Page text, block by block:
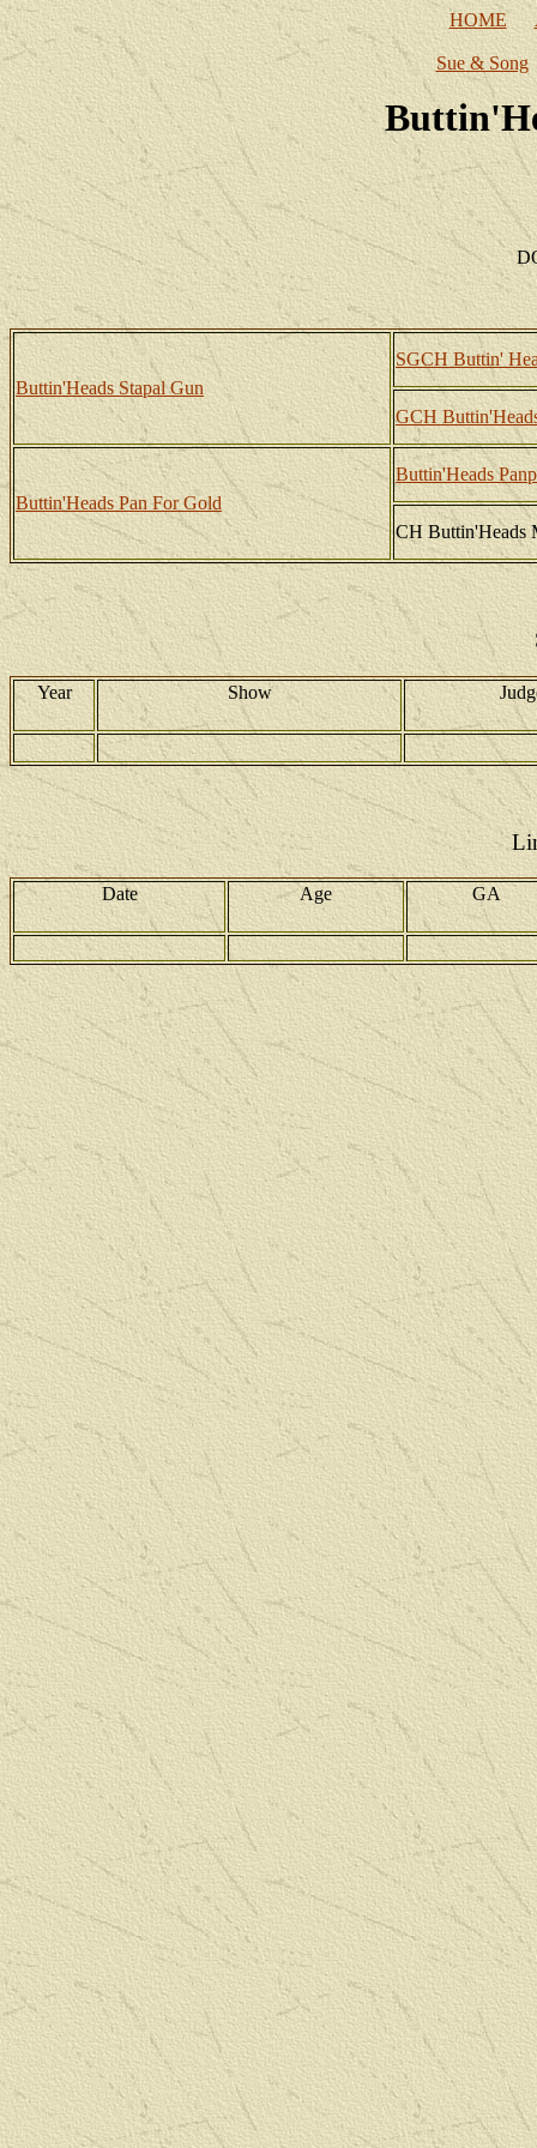
HOME
Sue & Song
Buttin'Heads Stapal Gun
SGCH Buttin'
GCH
Buttin'Heads Pan For Gold
Buttin'Heads
CH Buttin'Heads
Year Show
Date Age GA